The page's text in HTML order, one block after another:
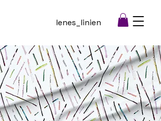
lenes_linien